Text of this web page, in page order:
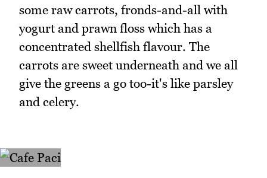
some raw carrots, fronds-and-all with
yogurt and prawn floss which has a
concentrated shellfish flavour. The
carrots are sweet underneath and we all
give the greens a go too-it's like parsley
and celery.